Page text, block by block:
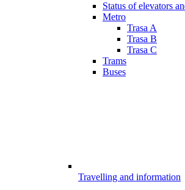
Status of elevators
Metro
Trasa A
Trasa B
Trasa C
Trams
Buses
Travelling and information